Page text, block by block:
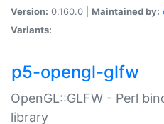
Version: 0.160.0 | Maintained by:
Variants:
p5-opengl-glfw
OpenGL::GLFW - Perl
library